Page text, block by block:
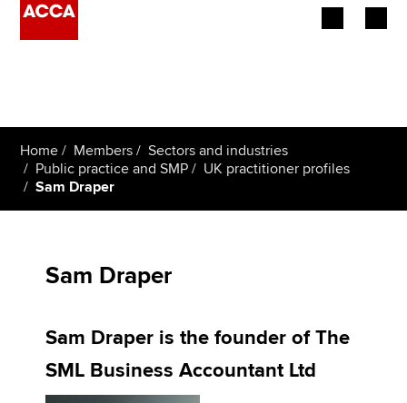
Employers
Learning providers
Affiliates
Policy and insights
Home Members
Sectors and industries
Public practice and SMP
UK practitioner profiles
Sam Draper
Sam Draper
Sam Draper is the founder of The
SML Business Accountant Ltd